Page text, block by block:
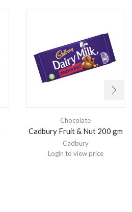
Chocolate
Cadbury Fruit & Nut 200 gm
Cadbury
Login to view price